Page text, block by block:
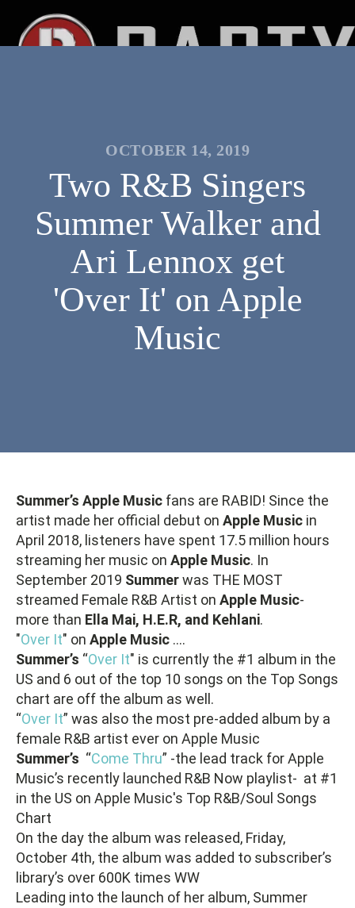
OCTOBER 14, 2019
Two R&B Singers
Summer Walker and
Ari Lennox get
'Over It' on Apple
Music
Summer’s Apple Music fans are RABID! Since the
artist made her official debut on Apple Music in
April 2018, listeners have spent 17.5 million hours
streaming her music on Apple Music. In
September 2019 Summerwas THE MOST
streamed Female R&B Artist on Apple Music-
more than Ella Mai, H.E.R, and Kehlani.
"Over It" on Apple Music ….
Summer’s “Over It" is currently the #1 album in the
US and 6 out of the top 10 songs on the Top Songs
chart are off the album as well.
“Over It” was also the most pre-added album by a
female R&B artist ever on Apple Music
Summer’s “Come Thru” -the lead track for Apple
Music’s recently launched R&B Now playlist- at #1
in the US on Apple Music's Top R&B/Soul Songs
Chart
On the day the album was released, Friday,
October 4th, the album was added to subscriber’s
library’s over 600K times WW
Leading into the launch of her album, Summer